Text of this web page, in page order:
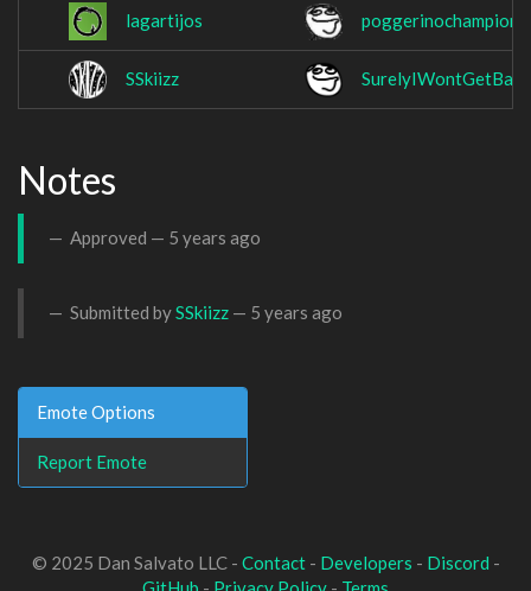
lagartijos poggerinochampion
SSkiizz
Notes
Approved — 5 years ago
Submitted bySSkiizz — 5 years ago
Emote Options
Report Emote
© 2025 Dan Salvato LLC - Contact- Developers - Discord -